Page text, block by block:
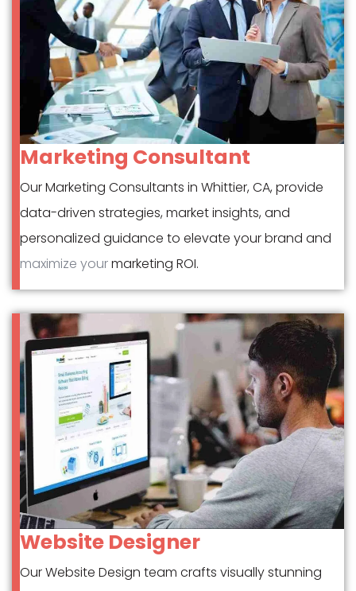
Marketing Consultant
Our Marketing Consultants in Whittier, CA, provide
data-driven strategies, market insights, and
personalized guidance to elevate your brand and
maximize yourmarketing ROI.
Website Designer
Our Website Design team crafts visually stunning